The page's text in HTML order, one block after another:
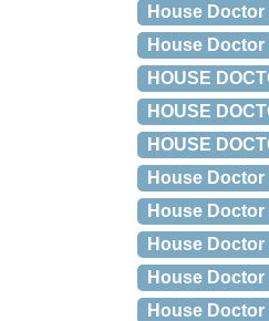
House
House
HOUSE
HOUSE
HOUSE
House
House
House
House
House